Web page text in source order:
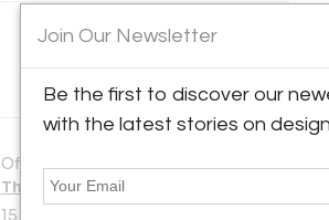
Offered by:
The Back Vault LLC
15 W 47th Street
Join Our Newsletter
Be the first to discover our
with the latest stories on